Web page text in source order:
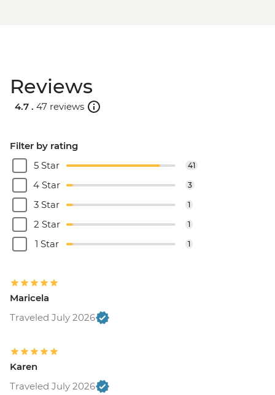
Reviews
4.7 . 47 reviews
Filter by rating
5 Star
41
4 Star 3
3 Star 1
2 Star 1
1 Star 1
Maricela
Traveled July 2026
Karen
Traveled July 2026